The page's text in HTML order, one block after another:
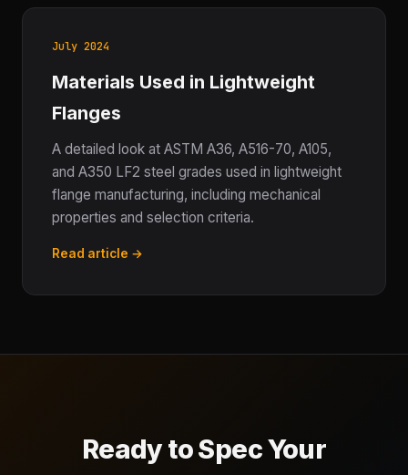
July 2024
Materials Used in Lightweight
Flanges
A detailed look at ASTM A36, A516-70, A105,
and A350 LF2 steel grades used in lightweight
flange manufacturing, including mechanical
properties and selection criteria.
Read article →
Ready to Spec Your